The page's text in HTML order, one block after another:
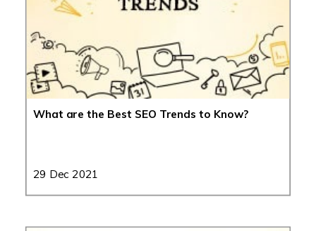
What are the Best SEO Trends to Know?
29 Dec 2021